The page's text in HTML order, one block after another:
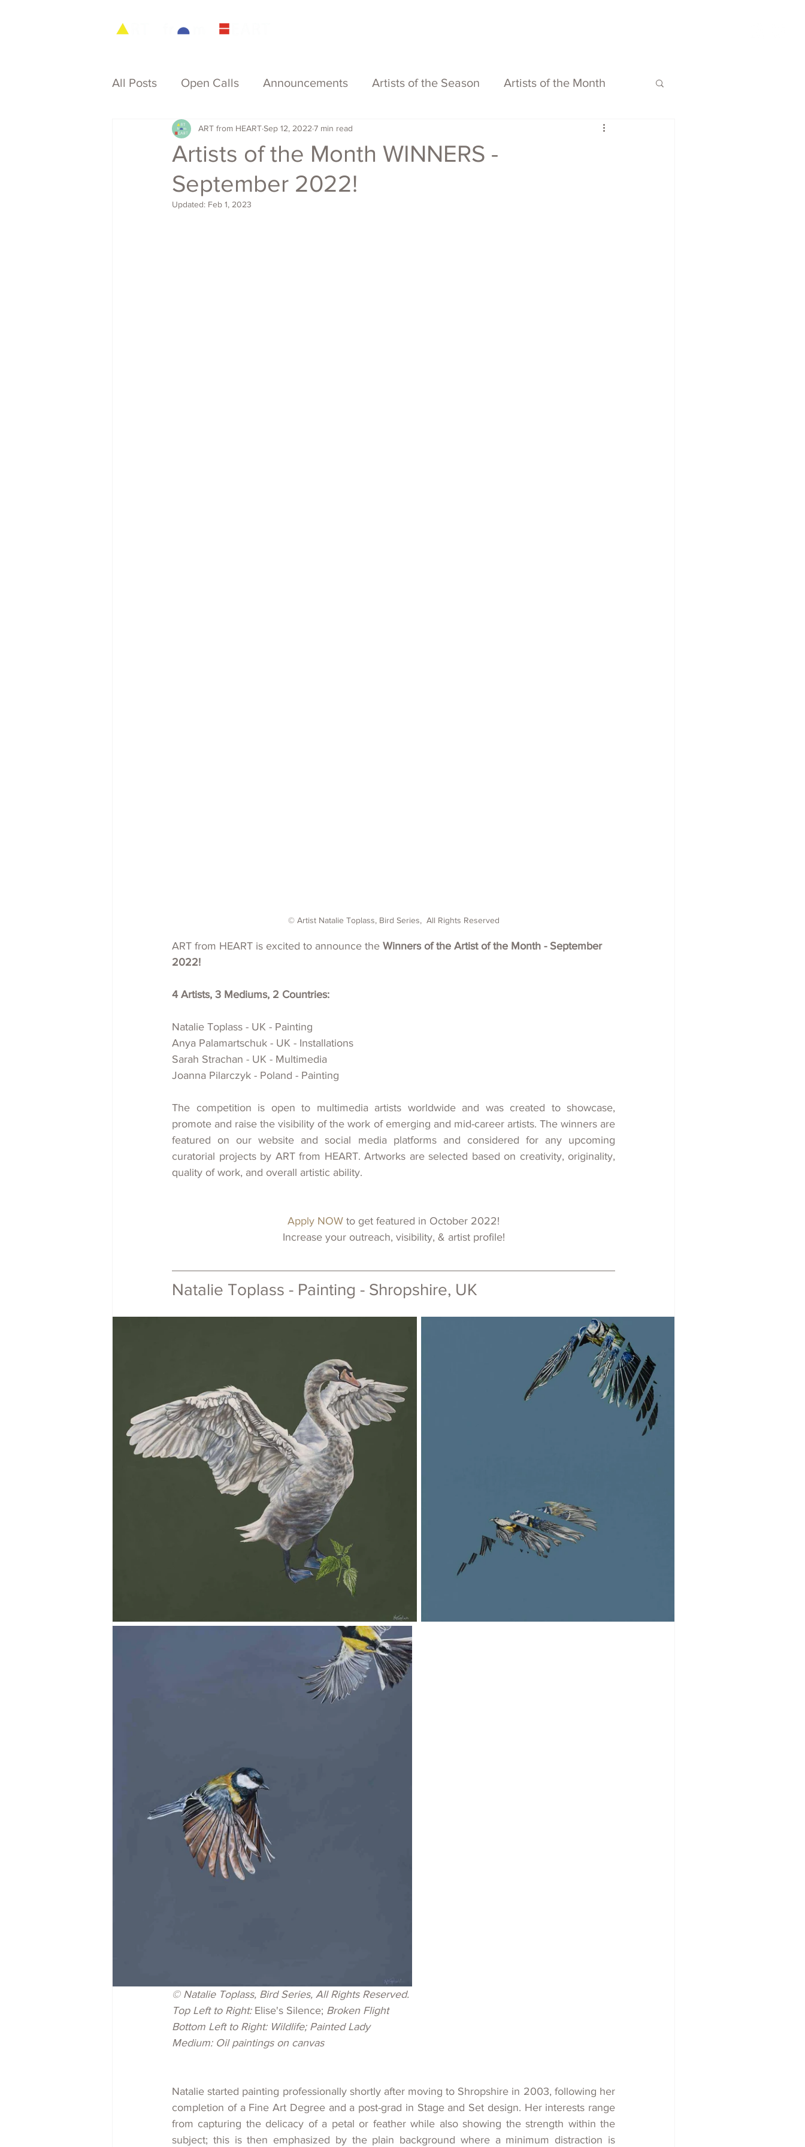
All Posts Open Calls Announcements Artists of the Season Artists of the Month
Archive
Artists of the Month WINNERS -
September 2022!
ART from HEARTSep 12, 2022 7 min read
Updated: Feb 1, 2023
© Artist Natalie Toplass, Bird Series,  All Rights Reserved
ART from HEART is excited to announce the Winners of the Artist of the Month - September
2022!
4 Artists, 3 Mediums, 2 Countries:
Natalie Toplass - UK - Painting
Anya Palamartschuk - UK - Installations
Sarah Strachan - UK - Multimedia
Joanna Pilarczyk - Poland - Painting
The competition is open to multimedia artists worldwide and was created to showcase,
promote and raise the visibility of the work of emerging and mid-career artists. The winners are
featured on our website and social media platforms and considered for any upcoming
curatorial projects by ART from HEART. Artworks are selected based on creativity, originality,
quality of work, and overall artistic ability.
Apply NOW to get featured in October 2022!
Increase your outreach, visibility, & artist profile!
Natalie Toplass - Painting - Shropshire, UK
© Natalie Toplass, Bird Series, All Rights Reserved.
Top Left to Right: Elise's Silence; Broken Flight
Bottom Left to Right: Wildlife; Painted Lady
Medium: Oil paintings on canvas
Natalie started painting professionally shortly after moving to Shropshire in 2003, following her
completion of a Fine Art Degree and a post-grad in Stage and Set design. Her interests range
from capturing the delicacy of a petal or feather while also showing the strength within the
subject; this is then emphasized by the plain background where a minimum distraction is